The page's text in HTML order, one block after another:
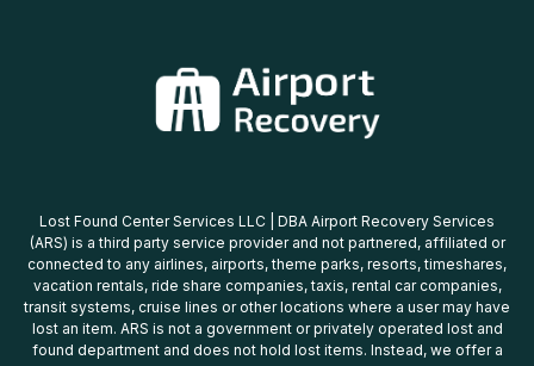
Lost Found Center Services LLC | DBA Airport Recovery Services
(ARS) is a third party service provider and not partnered, affiliated or
connected to any airlines, airports, theme parks, resorts, timeshares,
vacation rentals, ride share companies, taxis, rental car companies,
transit systems, cruise lines or other locations where a user may have
lost an item. ARS is not a government or privately operated lost and
found department and does not hold lost items. Instead, we offer a